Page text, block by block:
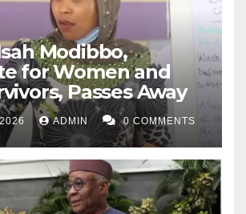
Modibbo,
for Women and
Passes Away
ADMIN 0 COMMENTS